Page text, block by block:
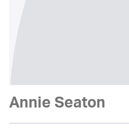
Annie Seaton